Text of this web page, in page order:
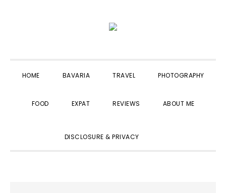
navigation
content
sidebar
HOME BAVARIA TRAVEL PHOTOGRAPHY
FOOD EXPAT REVIEWS ABOUT ME
DISCLOSURE & PRIVACY